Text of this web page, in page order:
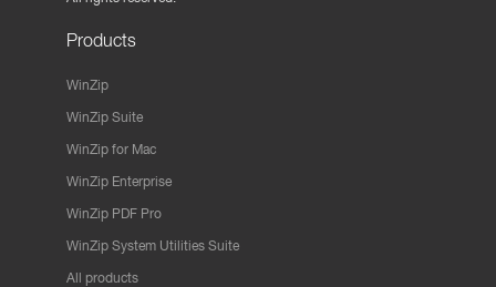
Products
WinZip
WinZip Suite
WinZip for Mac
WinZip Enterprise
WinZip PDF Pro
WinZip System Utilities Suite
All products